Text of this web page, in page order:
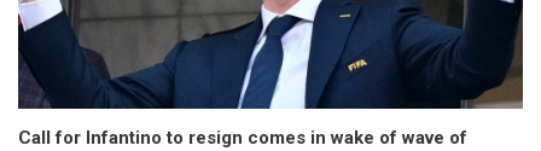
Call for Infantino to resign comes in wake of wave of